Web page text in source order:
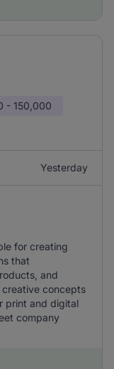
- 150,000
Yesterday
for creating
that
and
creative concepts
print and digital
company